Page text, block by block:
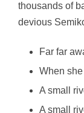
thousands of
devious
Far far
When
A small
A small